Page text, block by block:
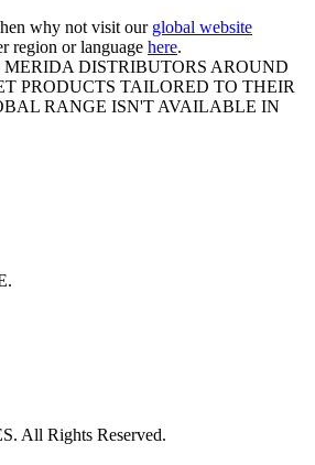
why not visit our global website
region or language here.
DISTRIBUTORS AROUND
PRODUCTS TAILORED TO THEIR
RANGE ISN'T AVAILABLE IN
All Rights Reserved.